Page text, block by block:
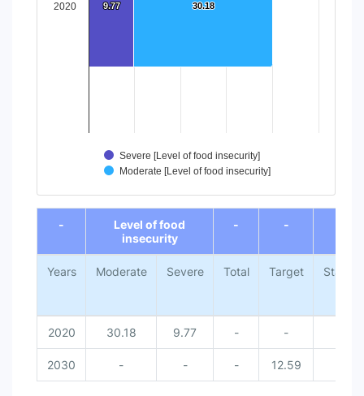
30.18
30.18
9.77
9.77
Severe [Level of food insecurity]
Moderate [Level of food insecurity]
2020
End of interactive chart.
-
Level of food
insecurity
- -
Years Moderate Severe Total Target Status
2020 30.18 9.77 - -
2030 - - - 12.59